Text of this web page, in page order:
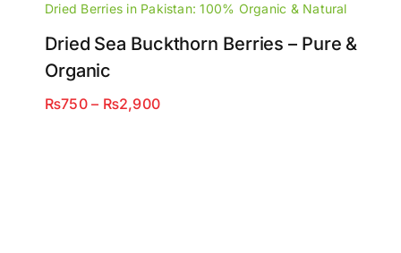
Dried Berries in Pakistan: 100% Organic & Natural
Dried Sea Buckthorn Berries – Pure &
Organic
₨750 – ₨2,900Price